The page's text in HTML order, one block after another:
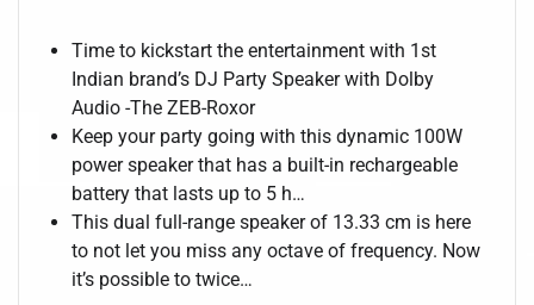
Time to kickstart the entertainment with 1st
Indian brand’s DJ Party Speaker with Dolby
Audio -The ZEB-Roxor
Keep your party going with this dynamic 100W
power speaker that has a built-in rechargeable
battery that lasts up to 5 h…
This dual full-range speaker of 13.33 cm is here
to not let you miss any octave of frequency. Now
it’s possible to twice…